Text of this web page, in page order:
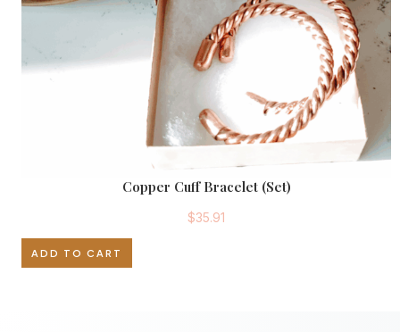
Copper Cuff Bracelet (Set)
$35.91
ADD TO CART